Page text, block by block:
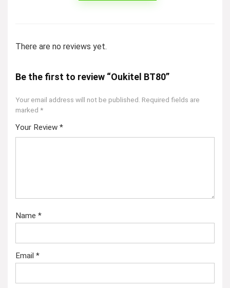
There are no reviews yet.
Be the first to review “Oukitel BT80”
Your email address will not be published. Required fields are
marked *
Your Review *
Name *
Email *